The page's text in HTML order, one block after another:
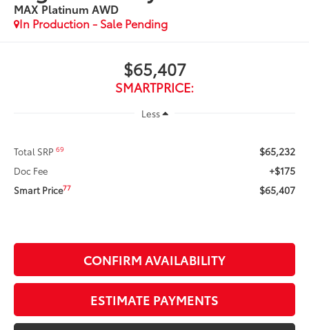
MAX Platinum AWD
In Production - Sale Pending
$65,407
SMARTPRICE:
Less
Total SRP69 $65,232
Doc Fee +$175
Smart Price77 $65,407
CONFIRM AVAILABILITY
ESTIMATE PAYMENTS